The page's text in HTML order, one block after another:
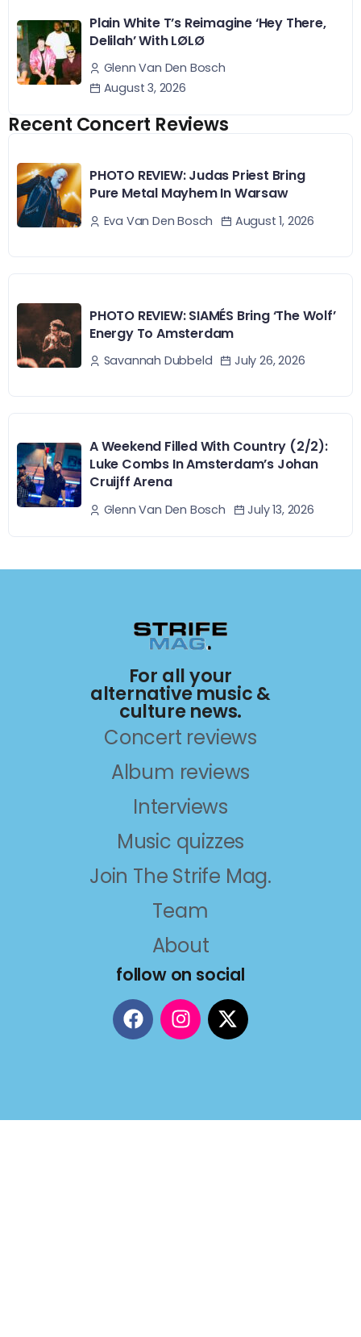
Plain White T’s Reimagine ‘Hey There,
Delilah’ With LØLØ
Glenn Van Den Bosch
August 3, 2026
Recent Concert Reviews
PHOTO REVIEW: Judas Priest Bring
Pure Metal Mayhem In Warsaw
Eva Van Den Bosch August 1, 2026
PHOTO REVIEW: SIAMÉS Bring ‘The Wolf’
Energy To Amsterdam
Savannah Dubbeld July 26, 2026
A Weekend Filled With Country (2/2):
Luke Combs In Amsterdam’s Johan
Cruijff Arena
Glenn Van Den Bosch July 13, 2026
For all your
alternative music &
culture news.
Concert reviews
Album reviews
Interviews
Music quizzes
Join The Strife Mag.
Team
About
follow on social